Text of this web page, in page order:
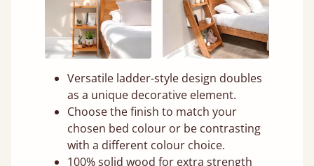
Versatile ladder-style design doubles
as a unique decorative element.
Choose the finish to match your
chosen bed colour or be contrasting
with a different colour choice.
100% solid wood for extra strength